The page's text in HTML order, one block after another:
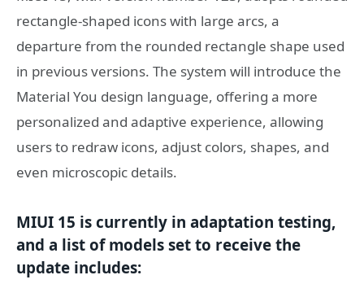
rectangle-shaped icons with large arcs, a
departure from the rounded rectangle shape used
in previous versions. The system will introduce the
Material You design language, offering a more
personalized and adaptive experience, allowing
users to redraw icons, adjust colors, shapes, and
even microscopic details.
MIUI 15 is currently in adaptation testing,
and a list of models set to receive the
update includes: